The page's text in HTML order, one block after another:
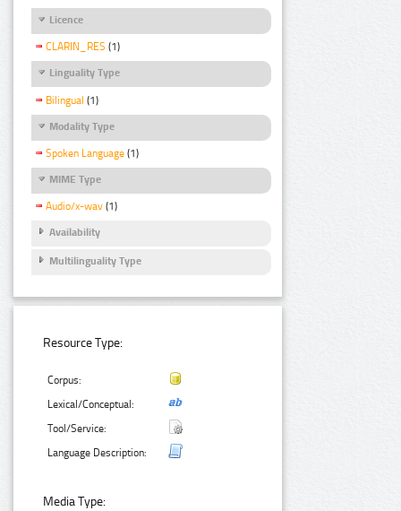
Licence
CLARIN_RES (1)
Linguality Type
Bilingual (1)
Modality Type
Spoken Language (1)
MIME Type
Audio/x-wav (1)
Availability
Multilinguality Type
Resource Type:
Corpus:
Lexical/Conceptual:
Tool/Service:
Language Description:
Media Type: